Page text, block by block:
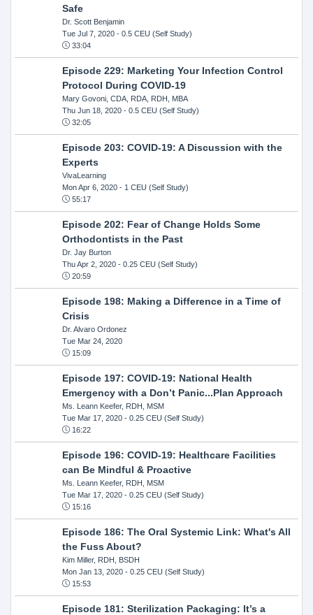
Safe
Dr. Scott Benjamin
Tue Jul 7, 2020- 0.5 CEU (Self Study)
33:04
Episode 229: Marketing Your Infection Control
Protocol During COVID-19
Mary Govoni, CDA, RDA, RDH, MBA
Thu Jun 18, 2020- 0.5 CEU (Self Study)
32:05
Episode 203: COVID-19: A Discussion with the
Experts
VivaLearning
Mon Apr 6, 2020- 1 CEU (Self Study)
55:17
Episode 202: Fear of Change Holds Some
Orthodontists in the Past
Dr. Jay Burton
Thu Apr 2, 2020- 0.25 CEU (Self Study)
20:59
Episode 198: Making a Difference in a Time of
Crisis
Dr. Alvaro Ordonez
Tue Mar 24, 2020
15:09
Episode 197: COVID-19: National Health
Emergency with a Don’t Panic...Plan Approach
Ms. Leann Keefer, RDH, MSM
Tue Mar 17, 2020- 0.25 CEU (Self Study)
16:22
Episode 196: COVID-19: Healthcare Facilities
can Be Mindful & Proactive
Ms. Leann Keefer, RDH, MSM
Tue Mar 17, 2020- 0.25 CEU (Self Study)
15:16
Episode 186: The Oral Systemic Link: What's All
the Fuss About?
Kim Miller, RDH, BSDH
Mon Jan 13, 2020- 0.25 CEU (Self Study)
15:53
Episode 181: Sterilization Packaging: It’s a